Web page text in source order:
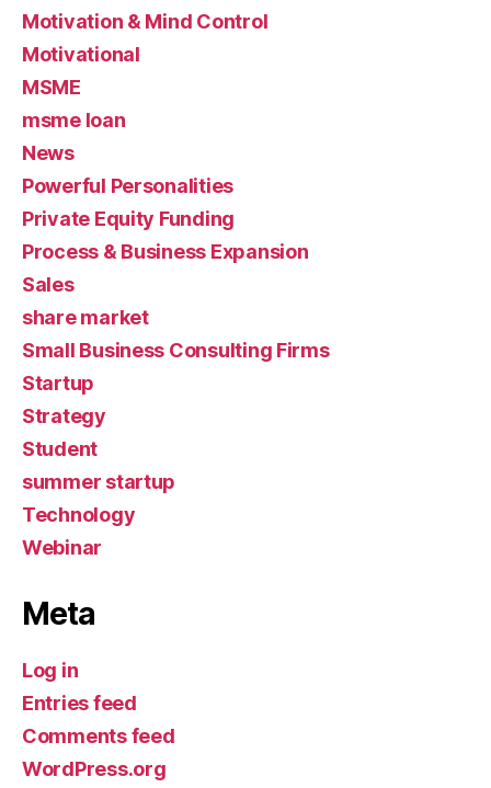
Motivation & Mind Control
Motivational
MSME
msme loan
News
Powerful Personalities
Private Equity Funding
Process & Business Expansion
Sales
share market
Small Business Consulting Firms
Startup
Strategy
Student
summer startup
Technology
Webinar
Meta
Log in
Entries feed
Comments feed
WordPress.org